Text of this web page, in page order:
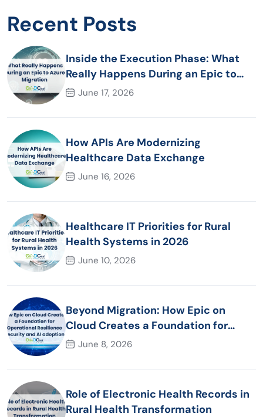
Recent Posts
Inside the Execution Phase: What
Really Happens During an Epic to
Azure Migration
June 17, 2026
How APIs Are Modernizing
Healthcare Data Exchange
June 16, 2026
Healthcare IT Priorities for Rural
Health Systems in 2026
June 10, 2026
Beyond Migration: How Epic on
Cloud Creates a Foundation for
Operational Resilience Security and
June 8, 2026
Role of Electronic Health Records in
Rural Health Transformation